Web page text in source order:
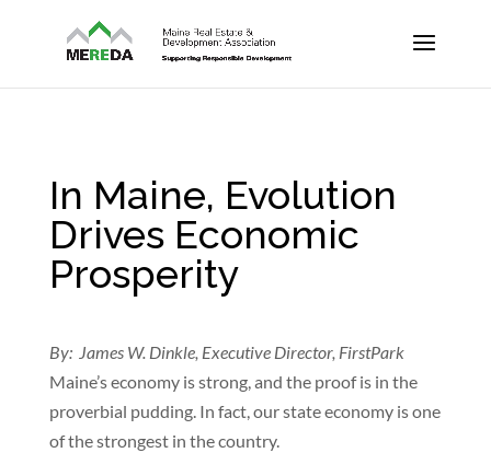
In Maine, Evolution
Drives Economic
Prosperity
By: James W. Dinkle, Executive Director, FirstPark
Maine’s economy is strong, and the proof is in the
proverbial pudding. In fact, our state economy is one
of the strongest in the country.